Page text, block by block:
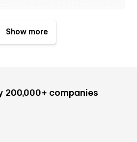
Show more
200,000+ companies